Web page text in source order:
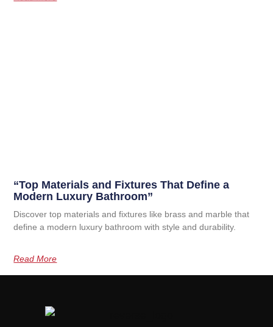
“Top Materials and Fixtures That Define a
Modern Luxury Bathroom”
Discover top materials and fixtures like brass and marble that
define a modern luxury bathroom with style and durability.
Read More